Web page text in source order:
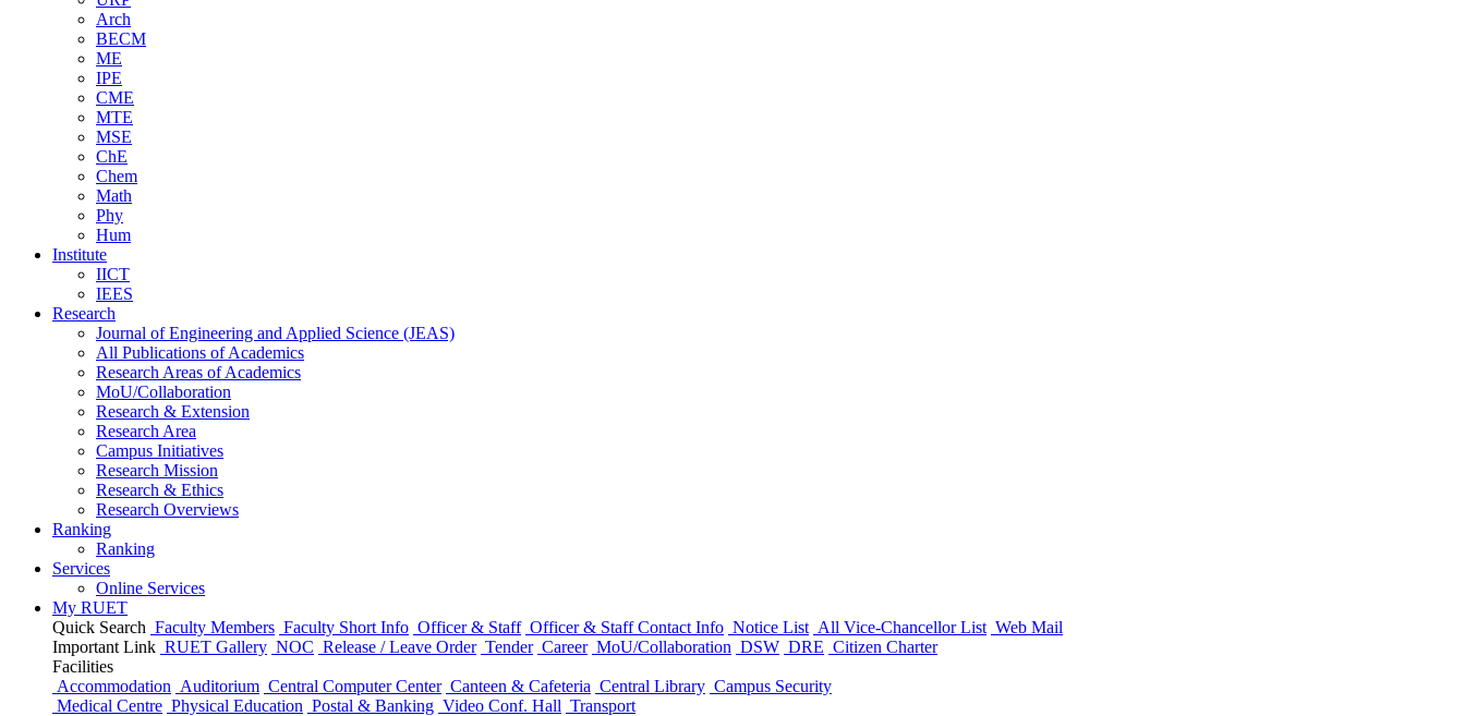
Arch
BECM
ME
IPE
CME
MTE
MSE
ChE
Chem
Math
Phy
Hum
Institute
IICT
IEES
Research
Journal of Engineering and Applied Science (JEAS)
All Publications ofAcademics
Research Areas ofAcademics
MoU/Collaboration
Research & Extension
Research Area
Campus Initiatives
Research Mission
Research & Ethics
Research Overviews
Ranking
Ranking
Services
Online Services
My RUET
Quick Search Faculty Members Faculty Short Info Officer & Staff Officer & Staff Contact Info Notice List All Vice-Chancellor List Web Mail
Important Link RUET Gallery NOC Release / Leave Order Tender Career MoU/Collaboration DSW DRE Citizen Charter
Facilities
Accommodation Auditorium Central Computer Center Canteen & Cafeteria Central Library Campus Security
Medical Centre Physical Education Postal & Banking Video Conf. Hall Transport